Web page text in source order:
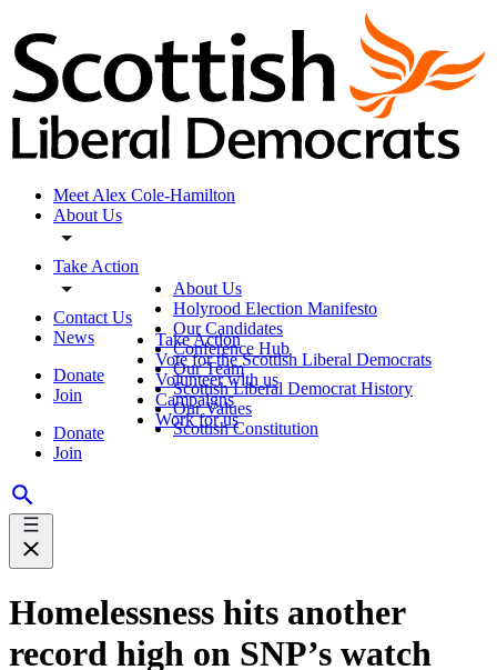
Meet Alex Cole-Hamilton
About Us
Take Action
Contact Us
News
Donate
Join
Donate
Join
About Us
Holyrood Election Manifesto
Our Candidates
Conference Hub
Our Team
Scottish Liberal Democrat History
Our Values
Scottish Constitution
Take Action
Vote for the Scottish Liberal Democrats
Volunteer with us
Campaigns
Work for us
Homelessness hits another
record high on SNP’s watch